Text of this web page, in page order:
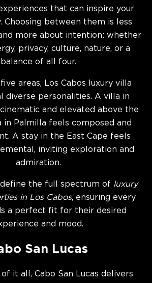
that can inspire your
Choosing between them is less
more about intention: whether
privacy, culture, nature, or a
balance of all four.
areas, Los Cabos luxury villa
diverse personalities. A villa in
and elevated above the
in Palmilla feels composed and
A stay in the East Cape feels
inviting exploration and
admiration.
define the full spectrum of luxury
in Los Cabos, ensuring every
a perfect fit for their desired
and mood.
San Lucas
it all, Cabo San Lucas delivers